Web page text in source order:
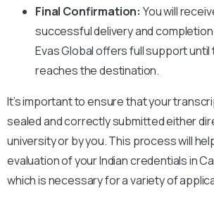
Final Confirmation: You will
successful delivery and
Evas Global offers full support
reaches the destination.
It’s important to ensure that your
sealed and correctly submitted either
university or by you. This process will
evaluation of your Indian credentials in
which is necessary for a variety of